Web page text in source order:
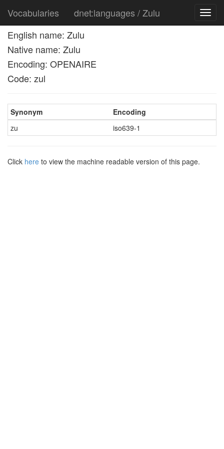
Vocabularies
dnet:languages / Zulu
English name: Zulu
Native name: Zulu
Encoding: OPENAIRE
Code: zul
Synonym
Encoding
zu
iso639-1
Click here to view the machine readable version of this page.